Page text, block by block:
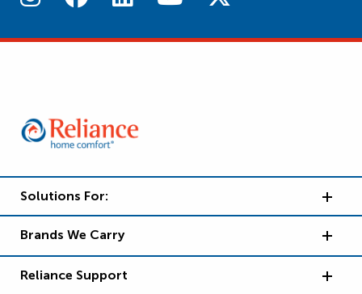
Solutions For:
Brands We Carry
Reliance Support